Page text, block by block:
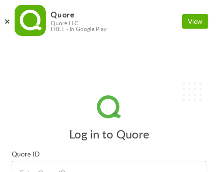
Log in to Quore
Quore ID
Quore
Quore LLC
FREE - In Google Play
View